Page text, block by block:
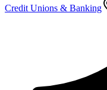
Credit Unions & Banking